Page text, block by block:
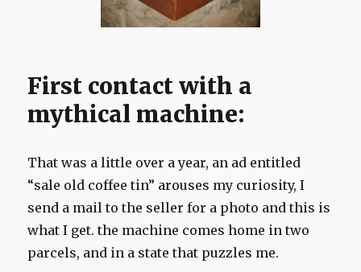
First contact with a
mythical machine:
That was a little over a year, an ad entitled
“sale old coffee tin” arouses my curiosity, I
send a mail to the seller for a photo and this is
what I get. the machine comes home in two
parcels, and in a state that puzzles me.